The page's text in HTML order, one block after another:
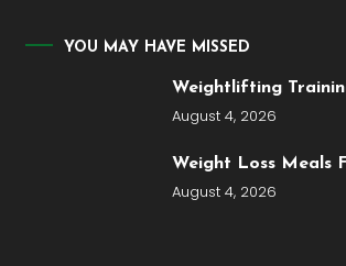
YOU MAY HAVE MISSED
Weightlifting
August 4, 2026
Weight Loss Meals
August 4, 2026